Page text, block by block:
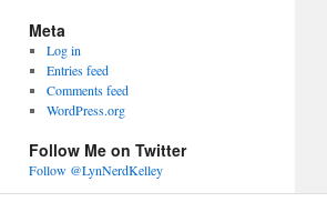
Meta
Log in
Entries feed
Comments feed
WordPress.org
Follow Me on Twitter
Follow @LynNerdKelley